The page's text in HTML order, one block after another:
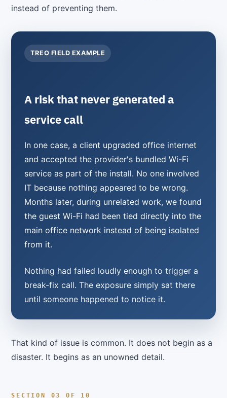
instead of preventing them.
TREO FIELD EXAMPLE
A risk that never generated a
service call
In one case, a client upgraded office internet
and accepted the provider's bundled Wi-Fi
service as part of the install. No one involved
IT because nothing appeared to be wrong.
Months later, during unrelated work, we found
the guest Wi-Fi had been tied directly into the
main office network instead of being isolated
from it.
Nothing had failed loudly enough to trigger a
break-fix call. The exposure simply sat there
until someone happened to notice it.
That kind of issue is common. It does not begin as a
disaster. It begins as an unowned detail.